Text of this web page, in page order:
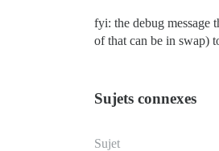
fyi: the debug message
of that can be in swap)
Sujets connexes
Sujet